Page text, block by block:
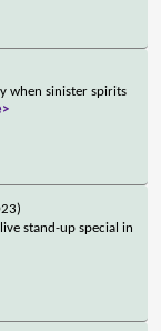
when sinister spirits
stand-up special in